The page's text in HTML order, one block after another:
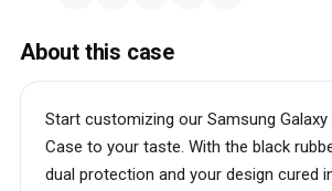
About this case
Start customizing our Samsung
Case to your taste. With the black
dual protection and your design cured